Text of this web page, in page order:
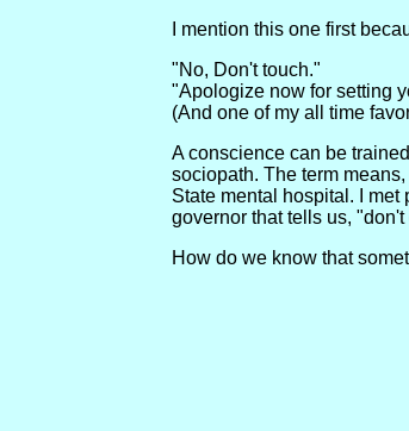
I mention this one first
"No, Don't touch."
"Apologize now for setting
(And one of my all time
A conscience can be
sociopath. The term
State mental hospital. I
governor that tells us,
How do we know that